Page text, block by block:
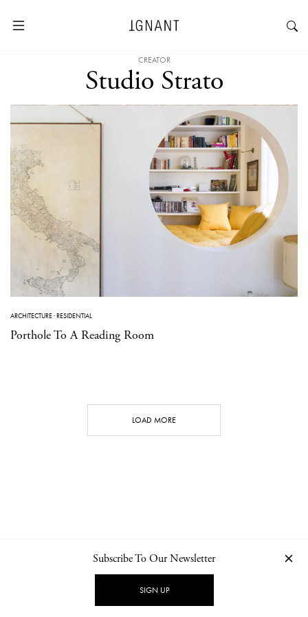
CREATOR
Studio Strato
ARCHITECTURE·RESIDENTIAL
Porthole To A Reading Room
LOAD MORE
NEWSLETTER PRIVACY POLICY
Subscribe To Our Newsletter
SIGN UP